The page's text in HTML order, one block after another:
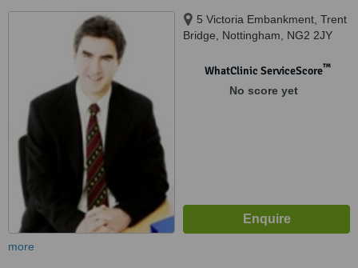
5 Victoria Embankment, Trent
Bridge, Nottingham, NG2 2JY
WhatClinic ServiceScore™
No score yet
more